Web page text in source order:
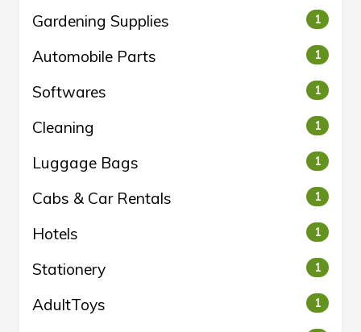
Gardening Supplies 1
Automobile Parts 1
Softwares 1
Cleaning 1
Luggage Bags 1
Cabs & Car Rentals 1
Hotels 1
Stationery 1
AdultToys 1